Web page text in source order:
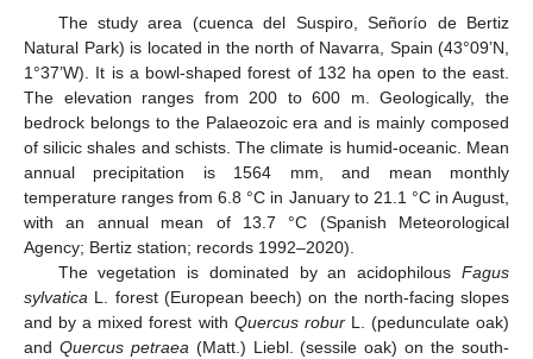
The study area (cuenca del Suspiro, Señorío de Bertiz
Natural Park) is located in the north of Navarra, Spain (43°09’N,
1°37’W). It is a bowl-shaped forest of 132 ha open to the east.
The elevation ranges from 200 to 600 m. Geologically, the
bedrock belongs to the Palaeozoic era and is mainly composed
of silicic shales and schists. The climate is humid-oceanic. Mean
annual precipitation is 1564 mm, and mean monthly
temperature ranges from 6.8 °C in January to 21.1 °C in August,
with an annual mean of 13.7 °C (Spanish Meteorological
Agency; Bertiz station; records 1992–2020).
The vegetation is dominated by an acidophilous Fagus
sylvatica L. forest (European beech) on the north-facing slopes
and by a mixed forest with Quercus roburL. (pedunculate oak)
and Quercus petraea (Matt.) Liebl. (sessile oak) on the south-